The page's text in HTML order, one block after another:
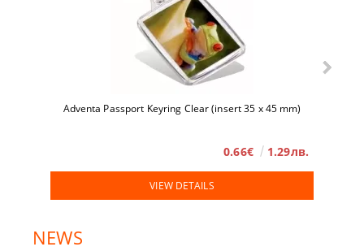
Adventa Passport Keyring Clear (insert 35 x 45 mm)
0.66€ 1.29лв.
VIEW DETAILS
NEWS